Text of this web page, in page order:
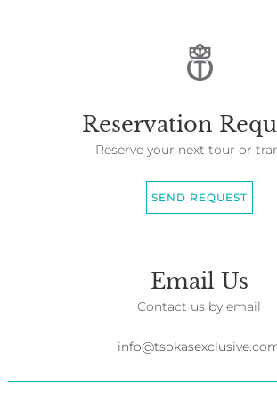
Reservation
Reserve your next tour or
SEND REQUEST
Email Us
Contact us by email